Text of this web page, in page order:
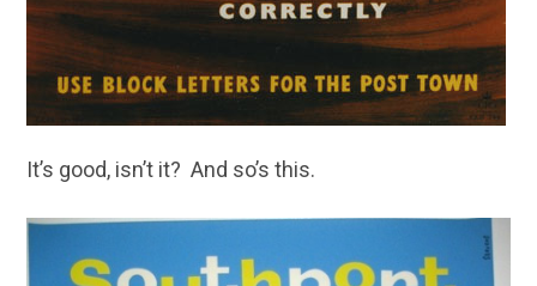
It’s good, isn’t it? And so’s this.